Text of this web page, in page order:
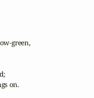
green,
on.